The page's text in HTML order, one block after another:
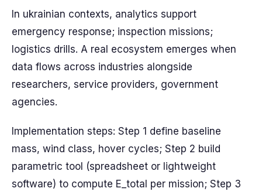
In ukrainian contexts, analytics support
emergency response; inspection missions;
logistics drills. A real ecosystem emerges when
data flows across industries alongside
researchers, service providers, government
agencies.
Implementation steps: Step 1 define baseline
mass, wind class, hover cycles; Step 2 build
parametric tool (spreadsheet or lightweight
software) to compute E_total per mission; Step 3